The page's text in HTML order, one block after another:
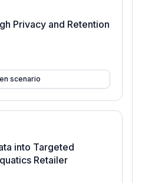
Privacy and Retention
scenario
into Targeted
Retailer